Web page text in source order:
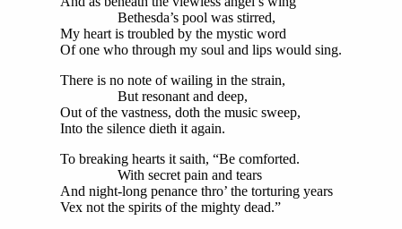
Bethesda’s pool was stirred,
My heart is troubled by the mystic word
Of one who through my soul and lips would sing.
There is no note of wailing in the strain,
But resonant and deep,
Out of the vastness, doth the music sweep,
Into the silence dieth it again.
To breaking hearts it saith, “Be comforted.
With secret pain and tears
And night-long penance thro’ the torturing years
Vex not the spirits of the mighty dead.”